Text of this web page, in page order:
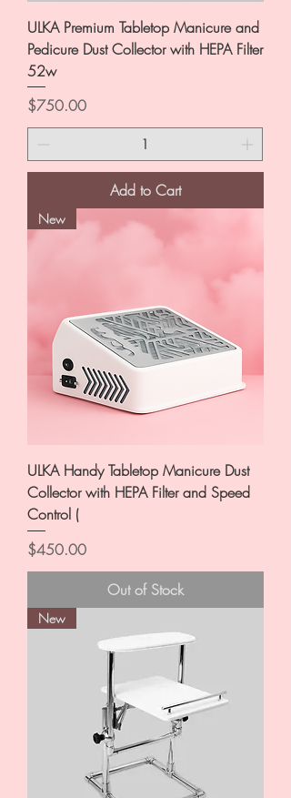
ULKA Premium Tabletop Manicure and
Pedicure Dust Collector with HEPA Filter
52w
Price
$750.00
Add to Cart
New
ULKA Handy Tabletop Manicure Dust
Collector with HEPA Filter and Speed
Control (
Price
$450.00
Out of Stock
New